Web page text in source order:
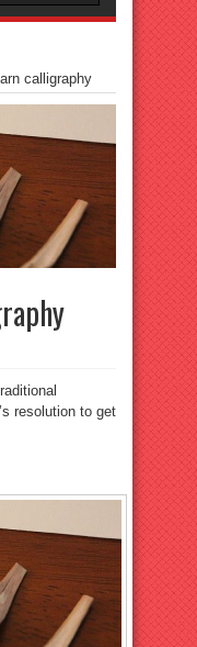
calligraphy
resolution to get